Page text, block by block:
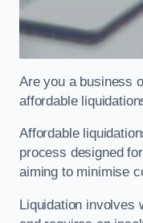
Are you a business
affordable
Affordable
process designed
aiming to minimise
Liquidation involves